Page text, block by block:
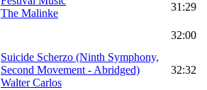
The Malinke
31:29
32:00
Suicide Scherzo (Ninth Symphony,
Second Movement - Abridged)
Walter Carlos
32:32